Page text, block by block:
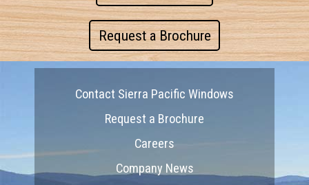
Request a Brochure
Contact Sierra Pacific Windows
Request a Brochure
Careers
Company News